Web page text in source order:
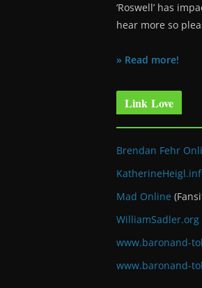
‘Roswell’ has
hear more so
» Read more!
Link Love
Brendan Fehr
Mad Online
WilliamSadler.org
www.baronand-
www.baronand-